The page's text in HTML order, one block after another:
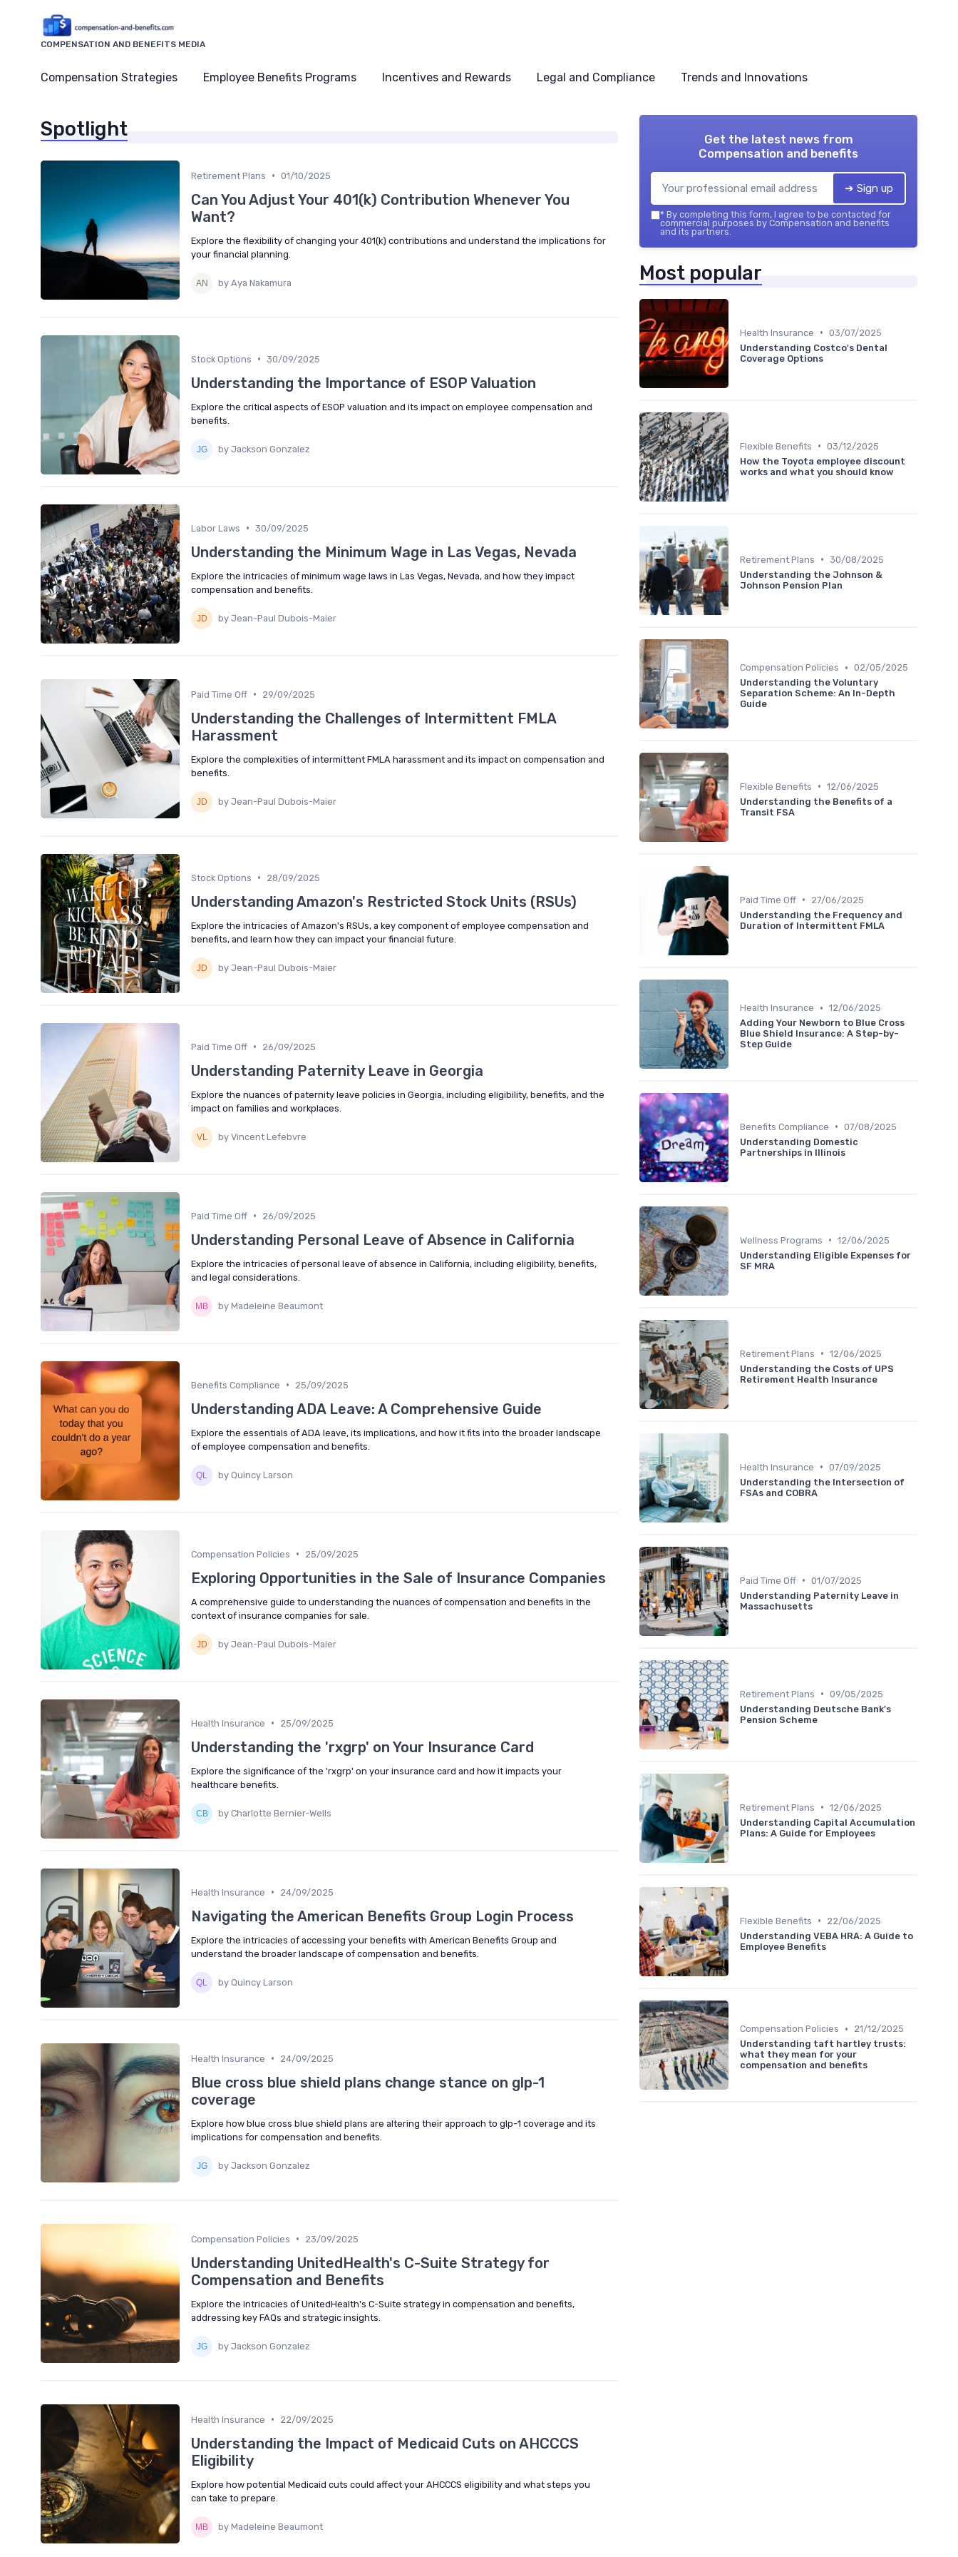
COMPENSATION AND BENEFITS MEDIA
Compensation Strategies Employee Benefits Programs Incentives and Rewards Legal and Compliance Trends and Innovations
Spotlight
Retirement Plans • 01/10/2025
Can You Adjust Your 401(k) Contribution Whenever You
Want?
Explore the flexibility of changing your 401(k) contributions and understand the implications for
your financial planning.
by Aya Nakamura
Stock Options • 30/09/2025
Understanding the Importance of ESOP Valuation
Explore the critical aspects of ESOP valuation and its impact on employee compensation and
benefits.
by Jackson Gonzalez
Labor Laws • 30/09/2025
Understanding the Minimum Wage in Las Vegas, Nevada
Explore the intricacies of minimum wage laws in Las Vegas, Nevada, and how they impact
compensation and benefits.
by Jean-Paul Dubois-Maier
Paid Time Off • 29/09/2025
Understanding the Challenges of Intermittent FMLA
Harassment
Explore the complexities of intermittent FMLA harassment and its impact on compensation and
benefits.
by Jean-Paul Dubois-Maier
Stock Options • 28/09/2025
Understanding Amazon's Restricted Stock Units (RSUs)
Explore the intricacies of Amazon's RSUs, a key component of employee compensation and
benefits, and learn how they can impact your financial future.
by Jean-Paul Dubois-Maier
Paid Time Off • 26/09/2025
Understanding Paternity Leave in Georgia
Explore the nuances of paternity leave policies in Georgia, including eligibility, benefits, and the
impact on families and workplaces.
by Vincent Lefebvre
Paid Time Off • 26/09/2025
Understanding Personal Leave of Absence in California
Explore the intricacies of personal leave of absence in California, including eligibility, benefits,
and legal considerations.
by Madeleine Beaumont
Benefits Compliance • 25/09/2025
Understanding ADA Leave: A Comprehensive Guide
Explore the essentials of ADA leave, its implications, and how it fits into the broader landscape
of employee compensation and benefits.
by Quincy Larson
Compensation Policies • 25/09/2025
Exploring Opportunities in the Sale of Insurance Companies
A comprehensive guide to understanding the nuances of compensation and benefits in the
context of insurance companies for sale.
by Jean-Paul Dubois-Maier
Health Insurance • 25/09/2025
Understanding the 'rxgrp' on Your Insurance Card
Explore the significance of the 'rxgrp' on your insurance card and how it impacts your
healthcare benefits.
by Charlotte Bernier-Wells
Health Insurance • 24/09/2025
Navigating the American Benefits Group Login Process
Explore the intricacies of accessing your benefits with American Benefits Group and
understand the broader landscape of compensation and benefits.
by Quincy Larson
Health Insurance • 24/09/2025
Blue cross blue shield plans change stance on glp-1
coverage
Explore how blue cross blue shield plans are altering their approach to glp-1 coverage and its
implications for compensation and benefits.
by Jackson Gonzalez
Compensation Policies • 23/09/2025
Understanding UnitedHealth's C-Suite Strategy for
Compensation and Benefits
Explore the intricacies of UnitedHealth's C-Suite strategy in compensation and benefits,
addressing key FAQs and strategic insights.
by Jackson Gonzalez
Health Insurance • 22/09/2025
Understanding the Impact of Medicaid Cuts on AHCCCS
Eligibility
Explore how potential Medicaid cuts could affect your AHCCCS eligibility and what steps you
can take to prepare.
by Madeleine Beaumont
Get the latest news from
Compensation and benefits
➔ Sign up
* By completing this form, I agree to be contacted for
commercial purposes by Compensation and benefits
and its partners.
Most popular
Health Insurance • 03/07/2025
Understanding Costco's Dental
Coverage Options
Flexible Benefits • 03/12/2025
How the Toyota employee discount
works and what you should know
Retirement Plans • 30/08/2025
Understanding the Johnson &
Johnson Pension Plan
Compensation Policies • 02/05/2025
Understanding the Voluntary
Separation Scheme: An In-Depth
Guide
Flexible Benefits • 12/06/2025
Understanding the Benefits of a
Transit FSA
Paid Time Off •
27/06/2025
Understanding the Frequency and
Duration of Intermittent FMLA
Health Insurance • 12/06/2025
Adding Your Newborn to Blue Cross
Blue Shield Insurance: A Step-by-
Step Guide
Benefits Compliance • 07/08/2025
Understanding Domestic
Partnerships in Illinois
Wellness Programs • 12/06/2025
Understanding Eligible Expenses for
SF MRA
Retirement Plans • 12/06/2025
Understanding the Costs of UPS
Retirement Health Insurance
Health Insurance • 07/09/2025
Understanding the Intersection of
FSAs and COBRA
Paid Time Off • 01/07/2025
Understanding Paternity Leave in
Massachusetts
Retirement Plans • 09/05/2025
Understanding Deutsche Bank's
Pension Scheme
Retirement Plans • 12/06/2025
Understanding Capital Accumulation
Plans: A Guide for Employees
Flexible Benefits •
22/06/2025
Understanding VEBA HRA: A Guide to
Employee Benefits
Compensation Policies •
21/12/2025
Understanding taft hartley trusts:
what they mean for your
compensation and benefits